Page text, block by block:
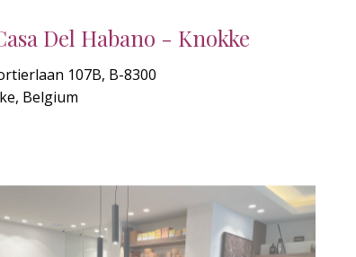
Del Habano - Knokke
107B, B-8300
Belgium